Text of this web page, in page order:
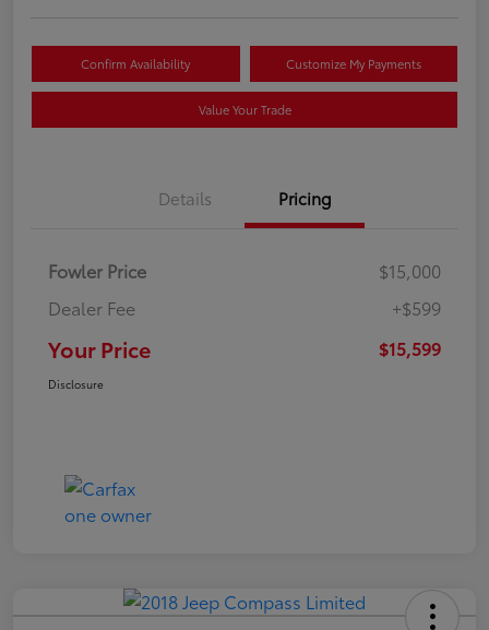
Confirm Availability Customize My Payments
Value Your Trade
Details Pricing
Fowler Price
$15,000
Dealer Fee
+$599
Your Price $15,599
Disclosure